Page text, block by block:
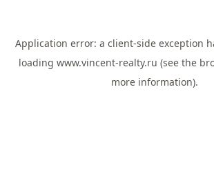
Application error: a client-side exception
loading www.vincent-realty.ru (see the
more information).